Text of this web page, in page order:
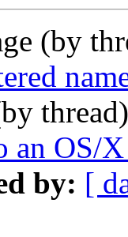
(by
OS/
by: [